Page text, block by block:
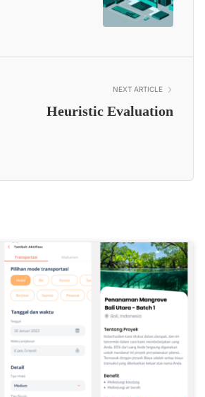
NEXT ARTICLE
Heuristic Evaluation